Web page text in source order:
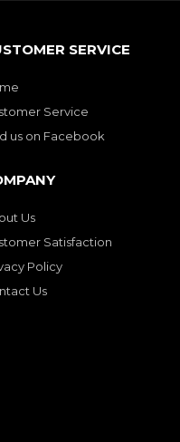
SERVICE
Service
us on Facebook
Us
Satisfaction
Policy
Us